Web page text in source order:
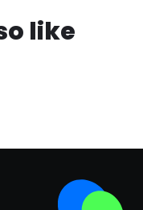
like